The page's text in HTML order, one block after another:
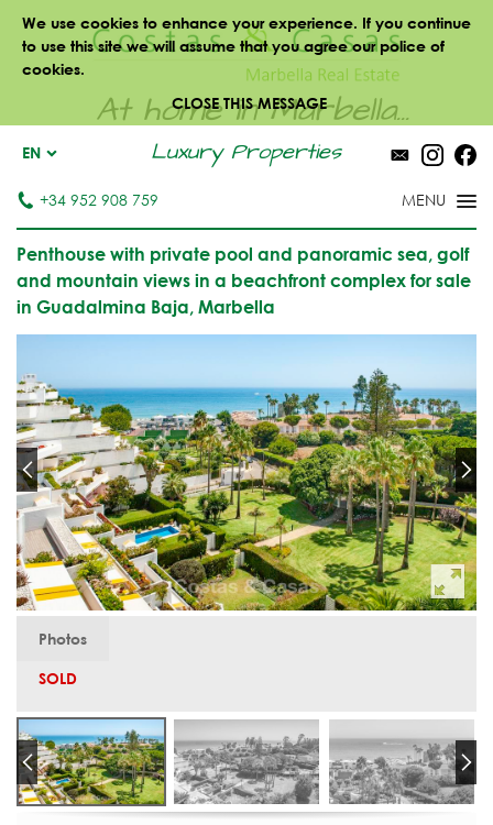
We use cookies to enhance your experience. If you continue
to use this site we will assume that you agree our police of
cookies.
CLOSE THIS MESSAGE
At home in Marbella...
Luxury Properties
EN
+34 952 908 759
Penthouse with private pool and panoramic sea, golf
and mountain views in a beachfront complex for sale
in Guadalmina Baja, Marbella
Photos
SOLD